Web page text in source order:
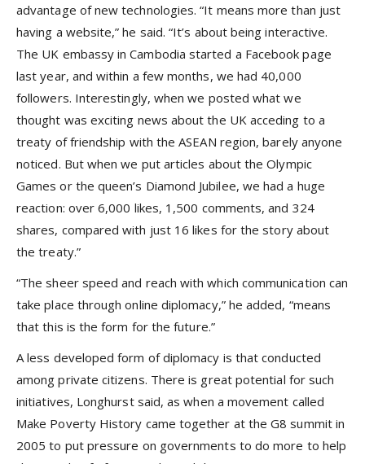
advantage of new technologies. “It means more than just
having a website,” he said. “It’s about being interactive.
The UK embassy in Cambodia started a Facebook page
last year, and within a few months, we had 40,000
followers. Interestingly, when we posted what we
thought was exciting news about the UK acceding to a
treaty of friendship with the ASEAN region, barely anyone
noticed. But when we put articles about the Olympic
Games or the queen’s Diamond Jubilee, we had a huge
reaction: over 6,000 likes, 1,500 comments, and 324
shares, compared with just 16 likes for the story about
the treaty.”
“The sheer speed and reach with which communication can
take place through online diplomacy,” he added, “means
that this is the form for the future.”
A less developed form of diplomacy is that conducted
among private citizens. There is great potential for such
initiatives, Longhurst said, as when a movement called
Make Poverty History came together at the G8 summit in
2005 to put pressure on governments to do more to help